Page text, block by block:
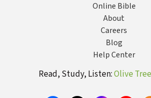
Online Bible
About
Careers
Blog
Help Center
Read, Study, Listen:Olive